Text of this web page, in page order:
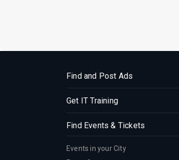
Find and Post Ads
Get IT Training
Find Events & Tickets
Events in your City